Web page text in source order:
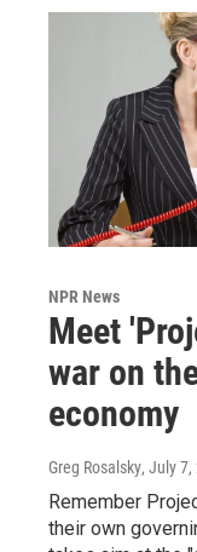
NPR News
Meet
war on
economy
Greg Rosalsky, July 7,
Remember
their own